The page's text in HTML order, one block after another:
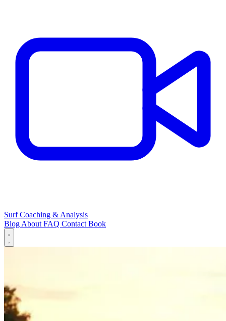
Surf Coaching & Analysis
BlogAboutFAQ ContactBook